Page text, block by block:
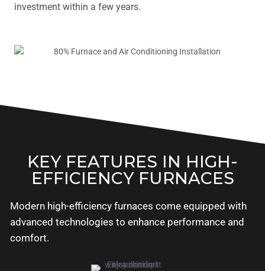
investment within a few years.
KEY FEATURES IN HIGH-
EFFICIENCY FURNACES
Modern high-efficiency furnaces come equipped with
advanced technologies to enhance performance and
comfort.